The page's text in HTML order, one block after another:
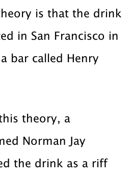
is that the drink
in San Francisco in
bar called Henry
theory, a
Norman Jay
the drink as a riff